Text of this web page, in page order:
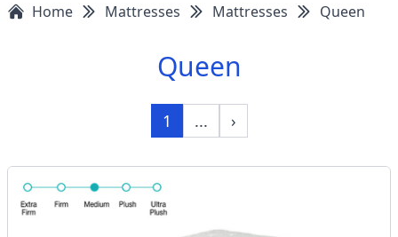
Home Mattresses Mattresses Queen
Queen
1 ... ›